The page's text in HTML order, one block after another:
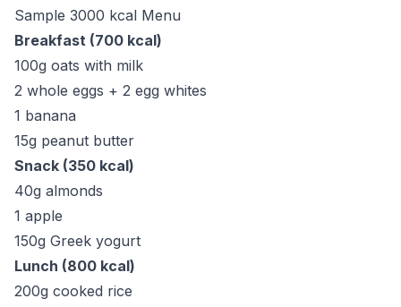
Sample 3000 kcal Menu
Breakfast (700 kcal)
100g oats with milk
2 whole eggs + 2 egg whites
1 banana
15g peanut butter
Snack (350 kcal)
40g almonds
1 apple
150g Greek yogurt
Lunch (800 kcal)
200g cooked rice